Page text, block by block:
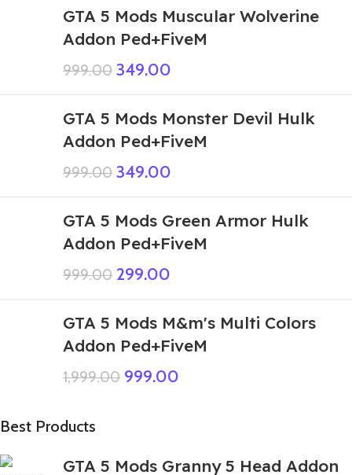
GTA 5 Mods Muscular Wolverine
Addon Ped+FiveM
999.00 349.00
GTA 5 Mods Monster Devil Hulk
Addon Ped+FiveM
999.00 349.00
GTA 5 Mods Green Armor Hulk
Addon Ped+FiveM
999.00 299.00
GTA 5 Mods M&m's Multi Colors
Addon Ped+FiveM
1,999.00 999.00
Best Products
GTA 5 Mods Granny 5 Head Addon